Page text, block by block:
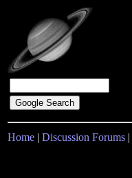
Home | Discussion Forums |